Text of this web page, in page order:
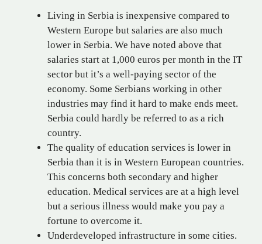
Living in Serbia is inexpensive compared to
Western Europe but salaries are also much
lower in Serbia. We have noted above that
salaries start at 1,000 euros per month in the IT
sector but it’s a well-paying sector of the
economy. Some Serbians working in other
industries may find it hard to make ends meet.
Serbia could hardly be referred to as a rich
country.
The quality of education services is lower in
Serbia than it is in Western European countries.
This concerns both secondary and higher
education. Medical services are at a high level
but a serious illness would make you pay a
fortune to overcome it.
Underdeveloped infrastructure in some cities.